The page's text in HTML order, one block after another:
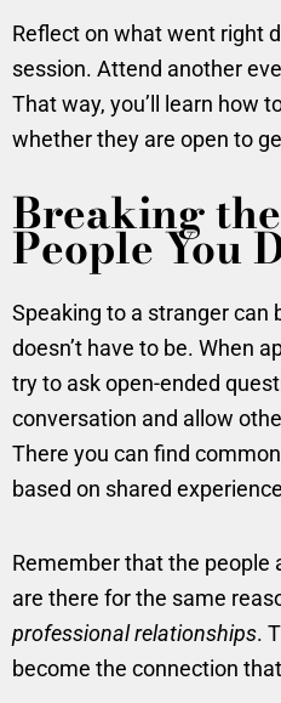
Reflect on what went right
session. Attend another
That way, you’ll learn how
whether they are open to
Breaking
People You
Speaking to a stranger can
doesn’t have to be. When
try to ask open-ended
conversation and allow
There you can find
based on shared
Remember that the people
are there for the same
professional relationships.
become the connection